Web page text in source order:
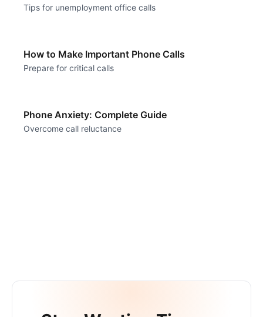
Tips for unemployment office calls
How to Make Important Phone Calls
Prepare for critical calls
Phone Anxiety: Complete Guide
Overcome call reluctance